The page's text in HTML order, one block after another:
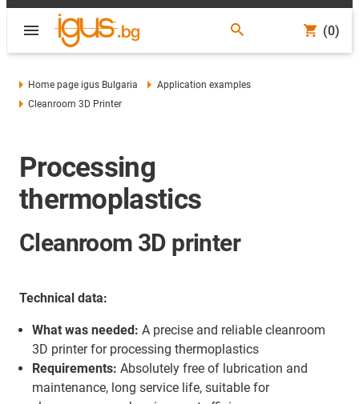
(0)
Home page igus Bulgaria
Application examples
Cleanroom 3D Printer
Processing
thermoplastics
Cleanroom 3D printer
Technical data:
What was needed: A precise and reliable cleanroom
3D printer for processing thermoplastics
Requirements: Absolutely free of lubrication and
maintenance, long service life, suitable for